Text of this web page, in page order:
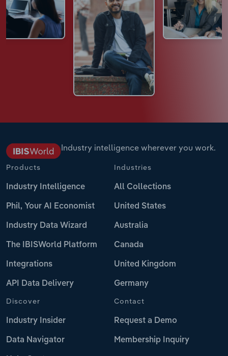
Industry intelligence wherever you work.
Products
Industry Intelligence
Phil, Your AI Economist
Industry Data Wizard
The IBISWorld Platform
Integrations
API Data Delivery
Industries
All Collections
United States
Australia
Canada
United Kingdom
Germany
Discover
Industry Insider
Data Navigator
Contact
Request a Demo
Membership Inquiry